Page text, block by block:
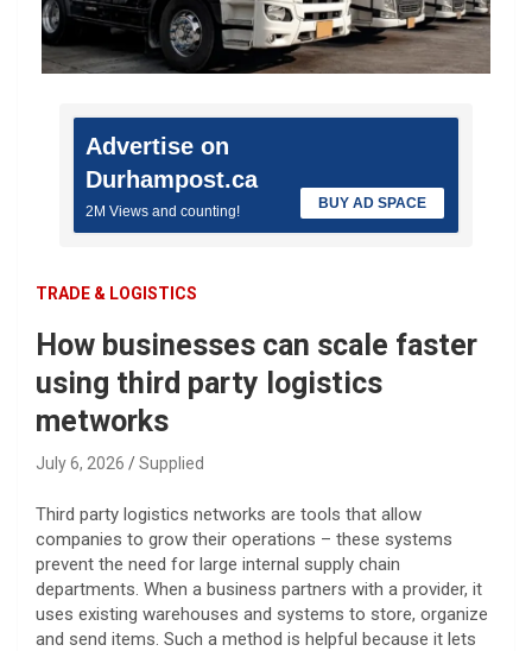
Advertise on
Durhampost.ca
2M Views and counting! BUY AD SPACE
TRADE & LOGISTICS
How businesses can scale faster
using third party logistics
metworks
July 6, 2026 Supplied
Third party logistics networks are tools that allow
companies to grow their operations – these systems
prevent the need for large internal supply chain
departments. When a business partners with a provider, it
uses existing warehouses and systems to store, organize
and send items. Such a method is helpful because it lets